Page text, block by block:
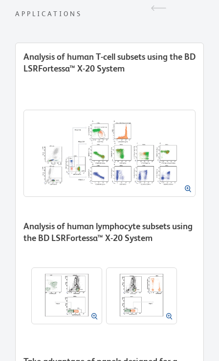
APPLICATIONS
Analysis of human T-cell subsets using the BD
LSRFortessa™ X-20 System
Analysis of human lymphocyte subsets using
the BD LSRFortessa™ X-20 System